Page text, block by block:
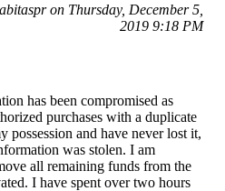
on Thursday, December 5,
2019 9:18 PM
has been compromised as
purchases with a duplicate
possession and have never lost it,
was stolen. I am
all remaining funds from the
I have spent over two hours